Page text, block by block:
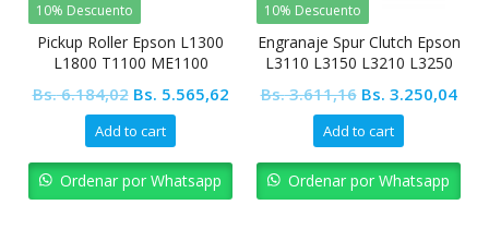
10% Descuento
Pickup Roller Epson L1300
L1800 T1100 ME1100
Bs.6.184,02 Original
price
was:
Bs. 6.184,02.
Bs. 5.565,62Current
Bs. 5.565,62.
Add to cart
Ordenar por Whatsapp
10% Descuento
Engranaje Spur Clutch Epson
L3110 L3150 L3210 L3250
Bs.3.611,16 Original
price
was:
Bs. 3.611,16.
Bs. 3.250,04
Bs.
Add to cart
Ordenar por Whatsapp